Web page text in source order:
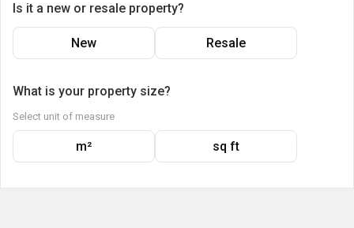
Is it a new or resale property?
New Resale
What is your property size?
Select unit of measure
m² sq ft